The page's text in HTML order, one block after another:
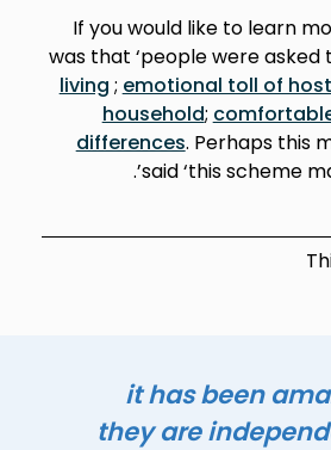
If you would like to learn
was that ‘people were asked
living ; emotional toll of
household;
differences. Perhaps this
said ‘this scheme
it has been
they are